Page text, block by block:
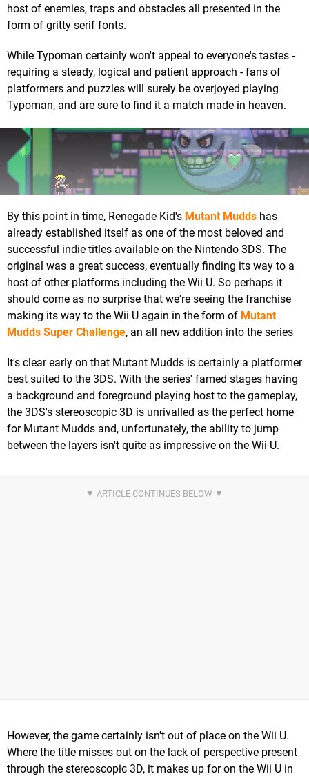
host of enemies, traps and obstacles all presented in the
form of gritty serif fonts.
While Typoman certainly won't appeal to everyone's tastes -
requiring a steady, logical and patient approach - fans of
platformers and puzzles will surely be overjoyed playing
Typoman, and are sure to find it a match made in heaven.
By this point in time, Renegade Kid's Mutant Mudds has
already established itself as one of the most beloved and
successful indie titles available on the Nintendo 3DS. The
original was a great success, eventually finding its way to a
host of other platforms including the Wii U. So perhaps it
should come as no surprise that we're seeing the franchise
making its way to the Wii U again in the form of Mutant
Mudds Super Challenge, an all new addition into the series
It's clear early on that Mutant Mudds is certainly a platformer
best suited to the 3DS. With the series' famed stages having
a background and foreground playing host to the gameplay,
the 3DS's stereoscopic 3D is unrivalled as the perfect home
for Mutant Mudds and, unfortunately, the ability to jump
between the layers isn't quite as impressive on the Wii U.
However, the game certainly isn't out of place on the Wii U.
Where the title misses out on the lack of perspective present
through the stereoscopic 3D, it makes up for on the Wii U in